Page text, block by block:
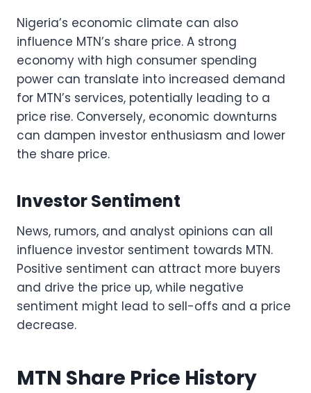
Nigeria’s economic climate can also
influence MTN’s share price. A strong
economy with high consumer spending
power can translate into increased demand
for MTN’s services, potentially leading to a
price rise. Conversely, economic downturns
can dampen investor enthusiasm and lower
the share price.
Investor Sentiment
News, rumors, and analyst opinions can all
influence investor sentiment towards MTN.
Positive sentiment can attract more buyers
and drive the price up, while negative
sentiment might lead to sell-offs and a price
decrease.
MTN Share Price History